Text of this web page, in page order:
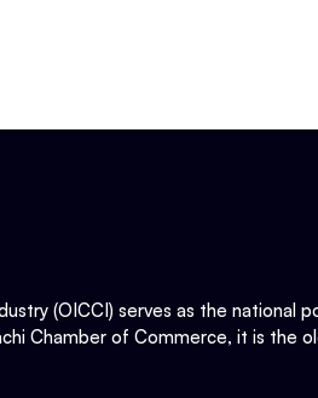
(OICCI) serves as the national
Chamber of Commerce, it is the